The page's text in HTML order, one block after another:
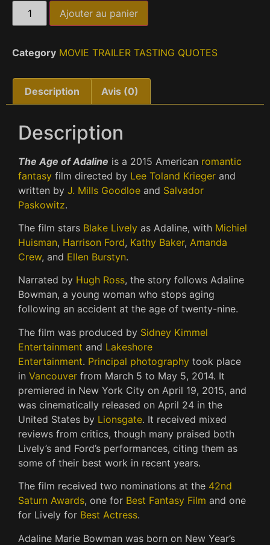
Ajouter au panier
Category MOVIE TRAILER TASTING QUOTES
Description Avis (0)
Description
The Age of Adaline is a 2015 American romantic
fantasy film directed by Lee Toland Krieger and
written by J. Mills Goodloe and Salvador
Paskowitz.
The film stars Blake Lively as Adaline, with Michiel
Huisman, Harrison Ford, Kathy Baker, Amanda
Crew, and Ellen Burstyn.
Narrated by Hugh Ross, the story follows Adaline
Bowman, a young woman who stops aging
following an accident at the age of twenty-nine.
The film was produced by Sidney Kimmel
Entertainment and Lakeshore
Entertainment. Principal photography took place
in Vancouver from March 5 to May 5, 2014. It
premiered in New York City on April 19, 2015, and
was cinematically released on April 24 in the
United States by Lionsgate. It received mixed
reviews from critics, though many praised both
Lively’s and Ford’s performances, citing them as
some of their best work in recent years.
The film received two nominations at the 42nd
Saturn Awards, one for Best Fantasy Film and one
for Lively for Best Actress.
Adaline Marie Bowman was born on New Year’s